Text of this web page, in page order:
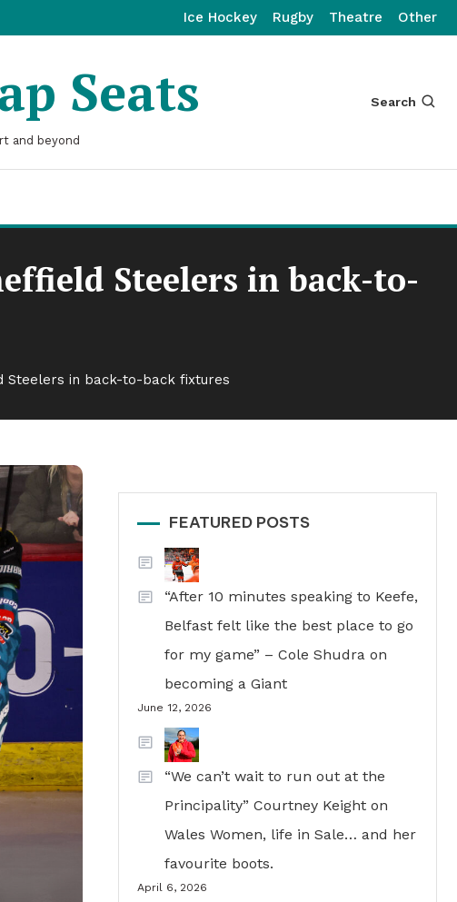
Ice Hockey Rugby Theatre Other
Seats
and beyond
Search
Steelers in back-to-
Steelers in back-to-back fixtures
FEATURED POSTS
“After 10 minutes speaking to Keefe,
Belfast felt like the best place to go
for my game” – Cole Shudra on
becoming a Giant
June 12, 2026
“We can’t wait to run out at the
Principality” Courtney Keight on
Wales Women, life in Sale… and her
favourite boots.
April 6, 2026